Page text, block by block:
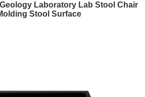
Laboratory Lab Stool Chair
Stool Surface